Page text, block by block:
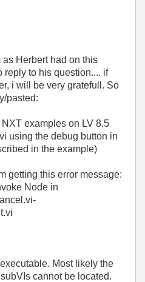
as Herbert had on this
reply to his question.... if
i will be very gratefull. So
pasted:
examples on LV 8.5
using the debug button in
in the example)
getting this error message:
Node in
Most likely the
cannot be located.